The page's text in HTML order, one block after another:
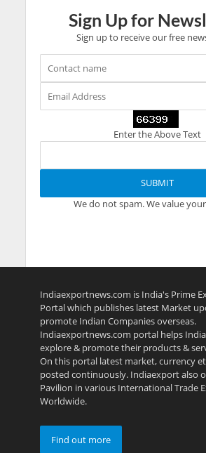
Sign Up for
Sign up to receive our free
Enter the Above Text
We do not spam. We value
Indiaexportnews.com is India's Prime
Portal which publishes latest Market
promote Indian Companies overseas.
Indiaexportnews.com portal helps
explore & promote their products &
On this portal latest market, currency
posted continuously. Indiaexport also
Pavilion in various International Trade
Worldwide.
Find out more